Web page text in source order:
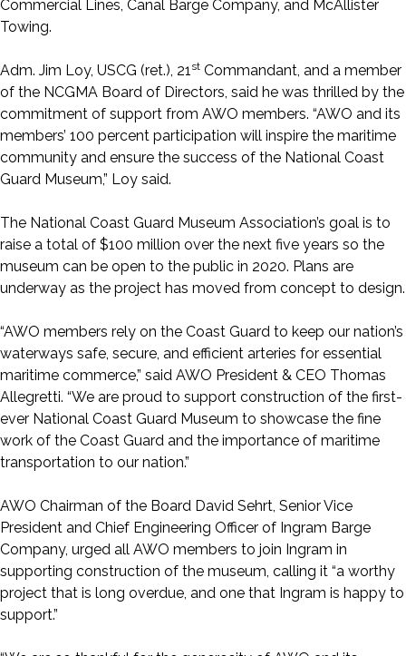
Commercial Lines, Canal Barge Company, and McAllister
Towing.
Adm. Jim Loy, USCG (ret.), 21st Commandant, and a member
of the NCGMA Board of Directors, said he was thrilled by the
commitment of support from AWO members. “AWO and its
members’ 100 percent participation will inspire the maritime
community and ensure the success of the National Coast
Guard Museum,” Loy said.
The National Coast Guard Museum Association’s goal is to
raise a total of $100 million over the next five years so the
museum can be open to the public in 2020. Plans are
underway as the project has moved from concept to design.
“AWO members rely on the Coast Guard to keep our nation’s
waterways safe, secure, and efficient arteries for essential
maritime commerce,” said AWO President & CEO Thomas
Allegretti. “We are proud to support construction of the first-
ever National Coast Guard Museum to showcase the fine
work of the Coast Guard and the importance of maritime
transportation to our nation.”
AWO Chairman of the Board David Sehrt, Senior Vice
President and Chief Engineering Officer of Ingram Barge
Company, urged all AWO members to join Ingram in
supporting construction of the museum, calling it “a worthy
project that is long overdue, and one that Ingram is happy to
support.”